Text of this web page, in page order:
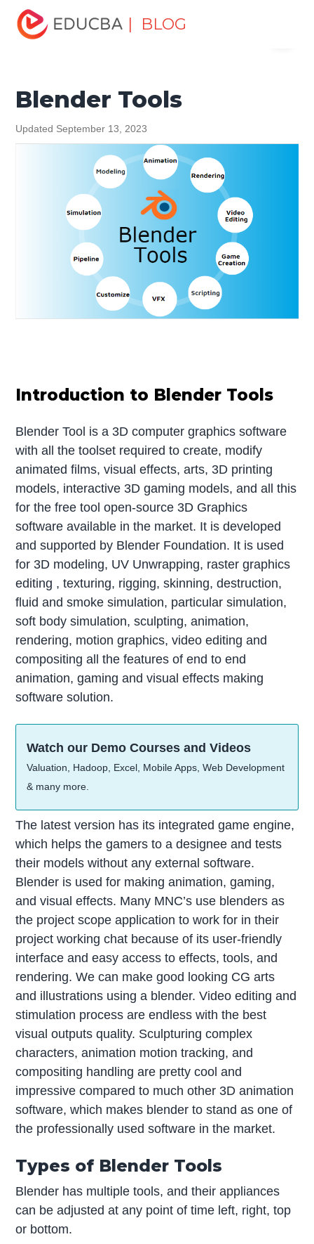
| BLOG
Home
Blender Tools
Blender Tools
Updated September 13, 2023
Introduction to Blender Tools
Blender Tool is a 3D computer graphics software
with all the toolset required to create, modify
animated films, visual effects, arts, 3D printing
models, interactive 3D gaming models, and all this
for the free tool open-source 3D Graphics
software available in the market. It is developed
and supported by Blender Foundation. It is used
for 3D modeling, UV Unwrapping, raster graphics
editing , texturing, rigging, skinning, destruction,
fluid and smoke simulation, particular simulation,
soft body simulation, sculpting, animation,
rendering, motion graphics, video editing and
compositing all the features of end to end
animation, gaming and visual effects making
software solution.
Watch our Demo Courses and Videos
Valuation, Hadoop, Excel, Mobile Apps, Web Development
& many more.
The latest version has its integrated game engine,
which helps the gamers to a designee and tests
their models without any external software.
Blender is used for making animation, gaming,
and visual effects. Many MNC’s use blenders as
the project scope application to work for in their
project working chat because of its user-friendly
interface and easy access to effects, tools, and
rendering. We can make good looking CG arts
and illustrations using a blender. Video editing and
stimulation process are endless with the best
visual outputs quality. Sculpturing complex
characters, animation motion tracking, and
compositing handling are pretty cool and
impressive compared to much other 3D animation
software, which makes blender to stand as one of
the professionally used software in the market.
Types of Blender Tools
Blender has multiple tools, and their appliances
can be adjusted at any point of time left, right, top
or bottom.